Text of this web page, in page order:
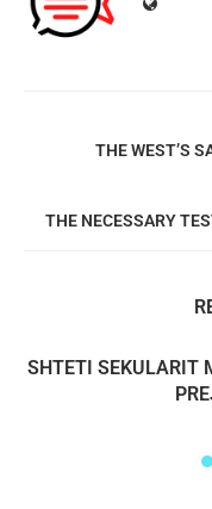
THE WEST’S
THE NECESSARY
SHTETI SEKULARIT